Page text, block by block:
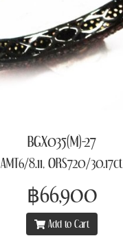
BGX035(M)-27
AMT6/8.11, ORS720/30.17ct
฿66,900
Add to Cart